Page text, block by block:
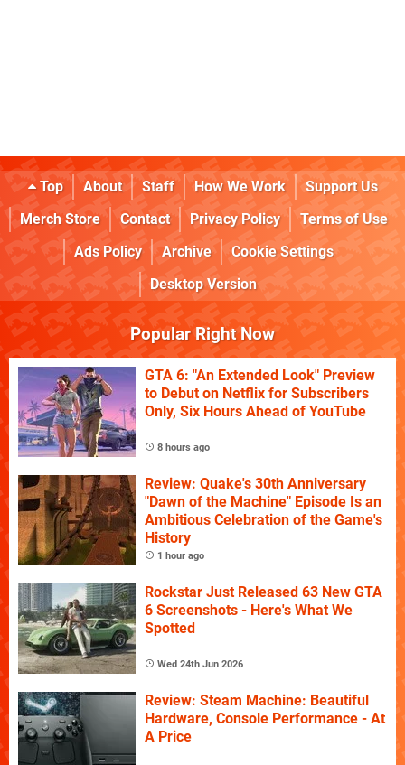
Top About Staff How We Work
Support Us
Merch Store
Contact Privacy Policy
Terms of Use
Ads Policy
Archive
Cookie Settings
Desktop Version
Popular Right Now
GTA 6: "An Extended Look" Preview
to Debut on Netflix for Subscribers
Only, Six Hours Ahead of YouTube
8 hours ago
Review: Quake's 30th Anniversary
"Dawn of the Machine" Episode Is an
Ambitious Celebration of the Game's
History
1 hour ago
Rockstar Just Released 63 New GTA
6 Screenshots - Here's What We
Spotted
Wed 24th Jun 2026
Review: Steam Machine: Beautiful
Hardware, Console Performance - At
A Price